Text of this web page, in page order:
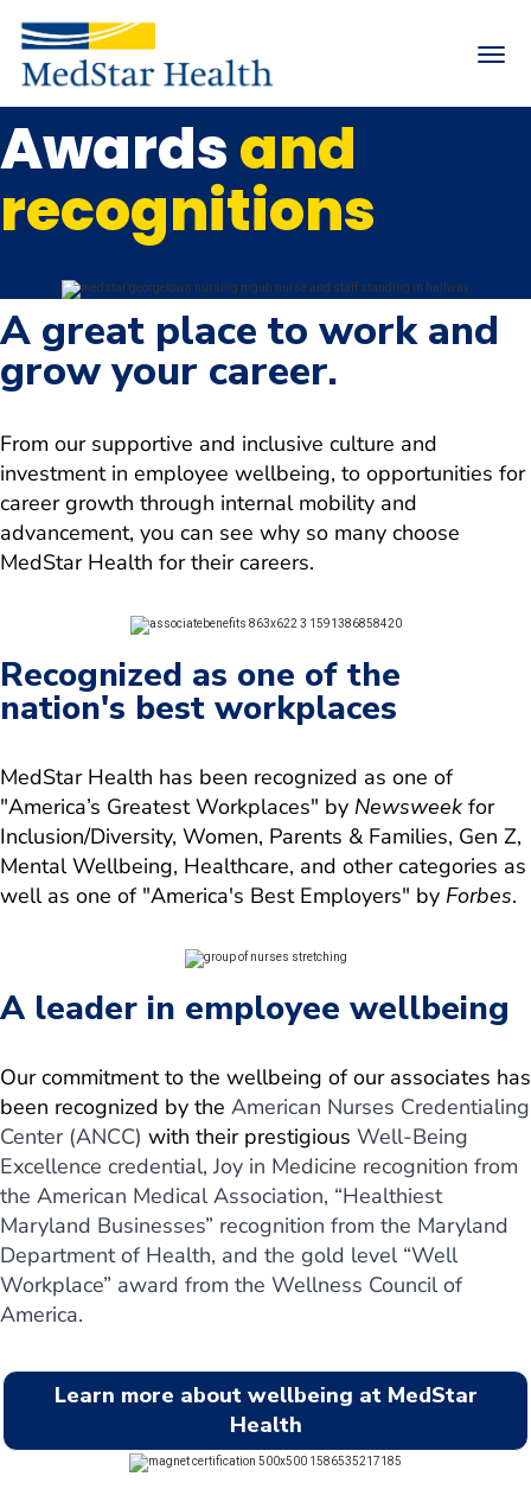
Toggle
Returning Applicants
Internal Applicants
MedStar Health Life Arrow
Search Careers Arrow
down
Nursing Arrow
down
Physicians & Advanced Practice Providers
Arrow
down
down
Join Talent Community
Awardsand
recognitions
A great place to work and
grow your career.
From our supportive and inclusive culture and
investment in employee wellbeing, to opportunities for
career growth through internal mobility and
advancement, you can see why so many choose
MedStar Health for their careers.
Recognized as one of the
nation's best workplaces
MedStar Health has been recognized as one of
"America’s Greatest Workplaces" by Newsweek for
Inclusion/Diversity, Women, Parents & Families, Gen Z,
Mental Wellbeing, Healthcare, and other categories as
well as one of "America's Best Employers" by Forbes.
A leader in employee wellbeing
Our commitment to the wellbeing of our associates has
been recognized by the American Nurses Credentialing
Center (ANCC) with their prestigious Well-Being
Excellence credential, Joy in Medicine recognition from
the American Medical Association, “Healthiest
Maryland Businesses” recognition from the Maryland
Department of Health, and the gold level “Well
Workplace” award from the Wellness Council of
America.
Learn more about wellbeing at MedStar
Health